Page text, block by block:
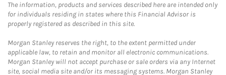
The information, products and services described here are intended only
for individuals residing in states where this Financial Advisor is
properly registered as described in this site.
Morgan Stanley reserves the right, to the extent permitted under
applicable law, to retain and monitor all electronic communications.
Morgan Stanley will not accept purchase or sale orders via any Internet
site, social media site and/or its messaging systems. Morgan Stanley